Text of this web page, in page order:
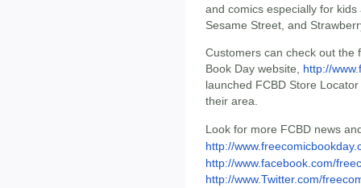
and comics especially for
Sesame Street, and
Customers can check out the
Book Day website, http://
launched FCBD Store
their area.
Look for more FCBD news
http://
http://www.facebook.com/
http://www.Twitter.com/